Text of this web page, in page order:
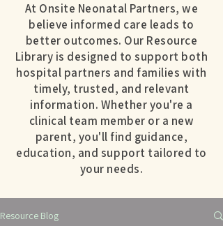
At Onsite Neonatal Partners, we
believe informed care leads to
better outcomes. Our Resource
Library is designed to support both
hospital partners and families with
timely, trusted, and relevant
information. Whether you're a
clinical team member or a new
parent, you'll find guidance,
education, and support tailored to
your needs.
Resource Blog